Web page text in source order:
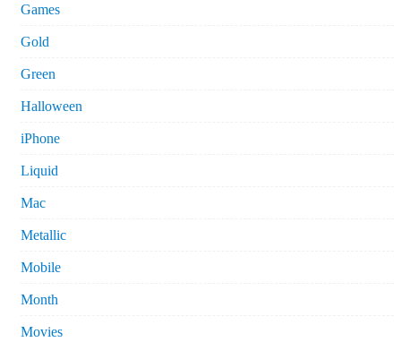
Games
Gold
Green
Halloween
iPhone
Liquid
Mac
Metallic
Mobile
Month
Movies